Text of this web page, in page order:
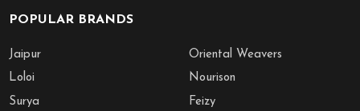
POPULAR BRANDS
Jaipur
Loloi
Surya
Oriental Weavers
Nourison
Feizy